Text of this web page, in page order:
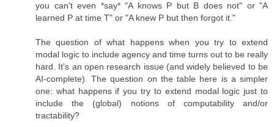
you can't even *say* "A knows P but B does not" or "A
learned P at time T" or "A knew P but then forgot it."
The question of what happens when you try to extend
modal logic to include agency and time turns out to be really
hard. It's an open research issue (and widely believed to be
AI-complete). The question on the table here is a simpler
one: what happens if you try to extend modal logic just to
include the (global) notions of computability and/or
tractability?